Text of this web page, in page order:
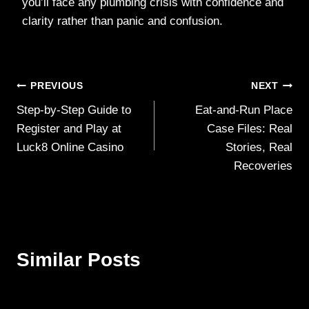
clarity rather than panic and confusion.
Post
navigation
PREVIOUS
Step-by-Step Guide to
Register and Play at
Luck8 Online Casino
NEXT
Eat-and-Run Place
Case Files: Real
Stories, Real
Recoveries
Similar Posts